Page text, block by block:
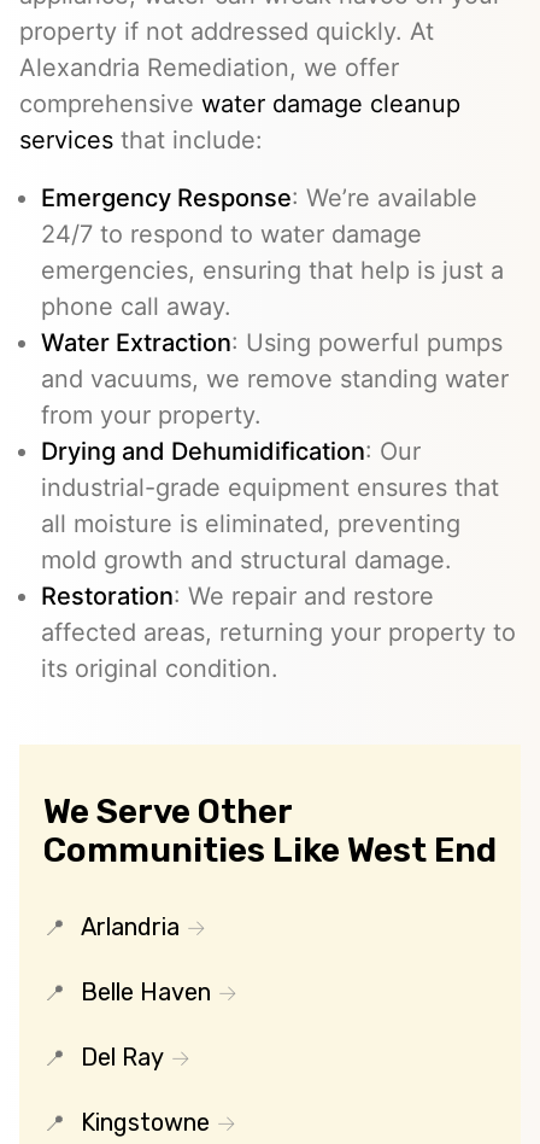
property if not addressed quickly. At
Alexandria Remediation, we offer
comprehensive water damage cleanup
services that include:
Emergency Response: We’re available
24/7 to respond to water damage
emergencies, ensuring that help is just a
phone call away.
Water Extraction: Using powerful pumps
and vacuums, we remove standing water
from your property.
Drying and Dehumidification: Our
industrial-grade equipment ensures that
all moisture is eliminated, preventing
mold growth and structural damage.
Restoration: We repair and restore
affected areas, returning your property to
its original condition.
We Serve Other
Communities Like West End
Arlandria
Belle Haven
Del Ray
Kingstowne